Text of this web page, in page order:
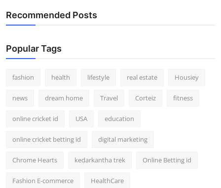
Recommended Posts
Popular Tags
fashion health lifestyle real estate Housiey
news dream home Travel Corteiz fitness
online cricket id USA education
online cricket betting id digital marketing
Chrome Hearts kedarkantha trek Online Betting id
Fashion E-commerce HealthCare